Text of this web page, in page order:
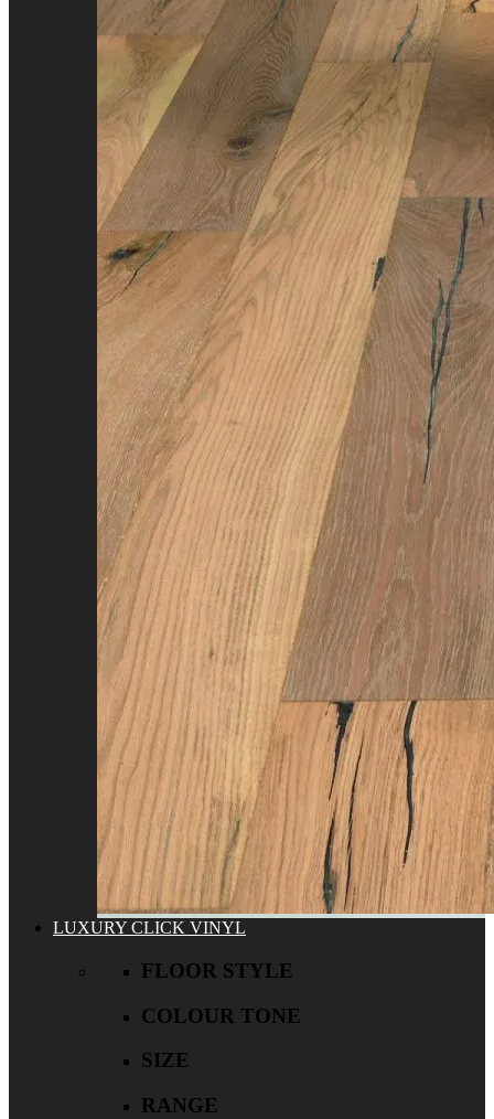
LUXURY CLICK VINYL
FLOOR STYLE
COLOUR TONE
SIZE
RANGE